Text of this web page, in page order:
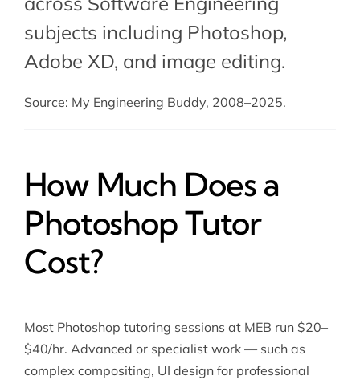
subjects including Photoshop,
Adobe XD, and image editing.
Source: My Engineering Buddy, 2008–2025.
How Much Does a
Photoshop Tutor
Cost?
Most Photoshop tutoring sessions at MEB run $20–
$40/hr. Advanced or specialist work — such as
complex compositing, UI design for professional